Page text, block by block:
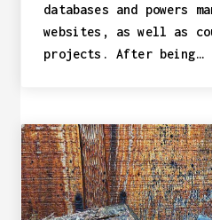
databases and powers
websites, as well as
projects. After being…